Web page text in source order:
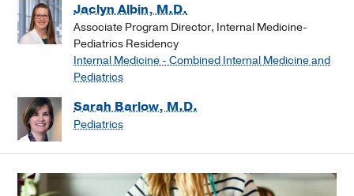
Jaclyn Albin, M.D.
Associate Program Director, Internal Medicine-
Pediatrics Residency
Internal Medicine - Combined Internal Medicine and
Pediatrics
Sarah Barlow, M.D.
Pediatrics